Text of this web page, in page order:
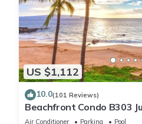
US $1,112
10.0(101 Reviews)
Beachfront Condo B303
available .
Air Conditioner Parking
Pool